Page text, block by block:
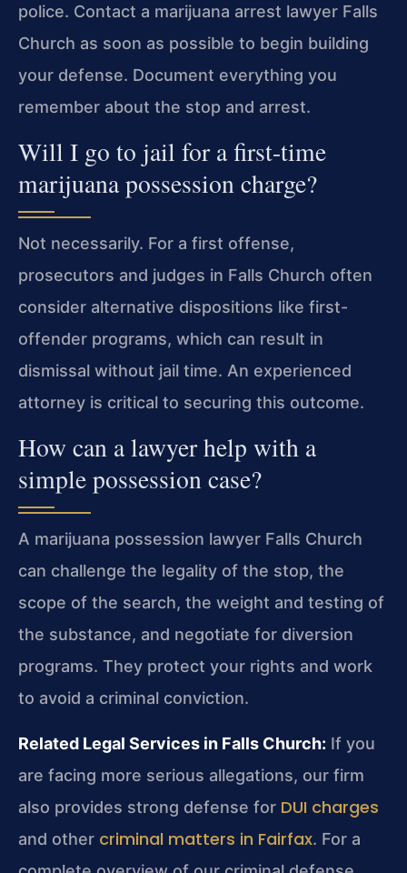
police. Contact a marijuana arrest lawyer Falls
Church as soon as possible to begin building
your defense. Document everything you
remember about the stop and arrest.
Will I go to jail for a first-time
marijuana possession charge?
Not necessarily. For a first offense,
prosecutors and judges in Falls Church often
consider alternative dispositions like first-
offender programs, which can result in
dismissal without jail time. An experienced
attorney is critical to securing this outcome.
How can a lawyer help with a
simple possession case?
A marijuana possession lawyer Falls Church
can challenge the legality of the stop, the
scope of the search, the weight and testing of
the substance, and negotiate for diversion
programs. They protect your rights and work
to avoid a criminal conviction.
Related Legal Services in Falls Church: If you
are facing more serious allegations, our firm
also provides strong defense for DUI charges
and other criminal matters in Fairfax. For a